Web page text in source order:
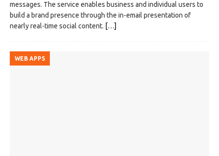
messages. The service enables business and individual users to
build a brand presence through the in-email presentation of
nearly real-time social content. […]
WEB APPS